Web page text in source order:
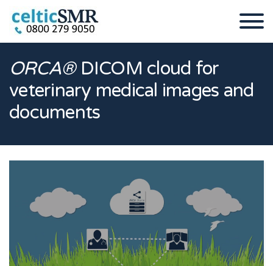
ORCA® DICOM cloud for
veterinary medical images and
documents